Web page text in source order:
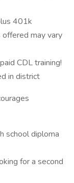
401k
may vary
CDL training!
in district
school diploma
for a second